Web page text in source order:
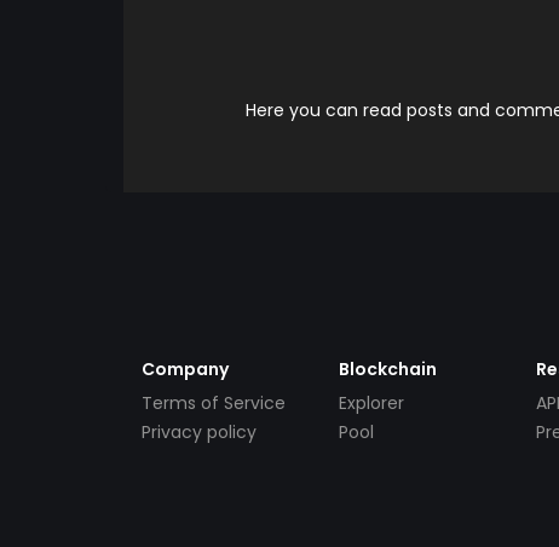
Here you can read posts and
Company
Terms of Service
Privacy policy
Blockchain
Explorer
Pool
API